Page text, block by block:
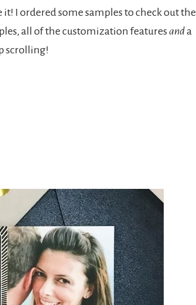
I ordered some samples to check out the
all of the customization featuresanda
scrolling!